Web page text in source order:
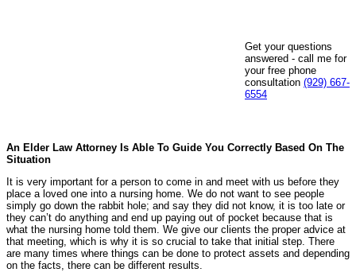
Get your questions
answered - call me for
your free phone
consultation (929) 667-
6554
An Elder Law Attorney Is Able To Guide You Correctly Based On The
Situation
It is very important for a person to come in and meet with us before they
place a loved one into a nursing home. We do not want to see people
simply go down the rabbit hole; and say they did not know, it is too late or
they can’t do anything and end up paying out of pocket because that is
what the nursing home told them. We give our clients the proper advice at
that meeting, which is why it is so crucial to take that initial step. There
are many times where things can be done to protect assets and depending
on the facts, there can be different results.